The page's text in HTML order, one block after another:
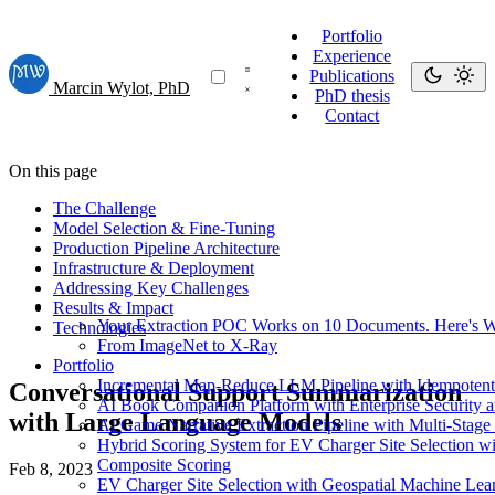
Marcin Wylot, PhD
Portfolio
Experience
Publications
PhD thesis
Contact
Your Extraction POC Works on 10 Documents. Here's
From ImageNet to X-Ray
Portfolio
Incremental Map-Reduce LLM Pipeline with
AI Book Companion Platform with Enterprise Security
AI Game Narrative Extraction Pipeline with Multi-
Hybrid Scoring System for EV Charger Site Selection
Composite Scoring
EV Charger Site Selection with Geospatial Machine
On this page
The Challenge
Model Selection & Fine-Tuning
Production Pipeline Architecture
Infrastructure & Deployment
Addressing Key Challenges
Results & Impact
Technologies
Conversational Support Summarization
with Large Language Models
Feb 8, 2023